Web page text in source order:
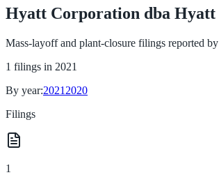
Hyatt Corporation dba Hyatt
Mass-layoff and plant-closure filings reported by
1 filings in 2021
By year:2021 2020
Filings
1